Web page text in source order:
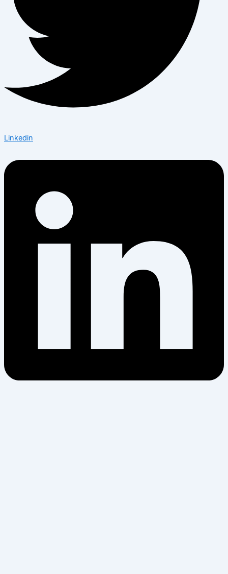
Linkedin